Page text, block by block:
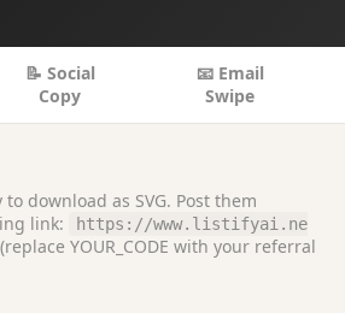
📝 Social
Copy
📧 Email
Swipe
download as SVG. Post them
link:
https://www.listifyai.ne
(replace YOUR_CODE with your referral